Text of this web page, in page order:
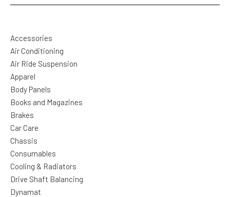
Accessories
Air Conditioning
Air Ride Suspension
Apparel
Body Panels
Books and Magazines
Brakes
Car Care
Chassis
Consumables
Cooling & Radiators
Drive Shaft Balancing
Dynamat